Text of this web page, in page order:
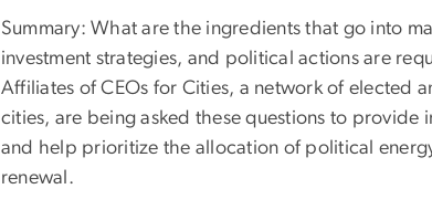
Summary: What are the ingredients that go into
investment strategies, and political actions are
Affiliates of CEOs for Cities, a network of elected
cities, are being asked these questions to provide
and help prioritize the allocation of political
renewal.